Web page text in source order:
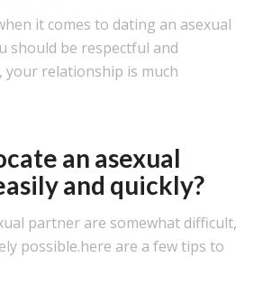
it comes to dating an asexual
should be respectful and
your relationship is much
an asexual
and quickly?
partner are somewhat difficult,
possible.here are a few tips to